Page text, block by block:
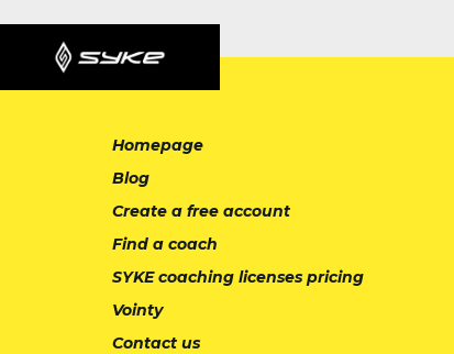
Homepage
Blog
Create a free account
Find a coach
SYKE coaching licenses pricing
Vointy
Contact us